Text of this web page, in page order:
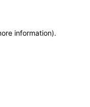
information).